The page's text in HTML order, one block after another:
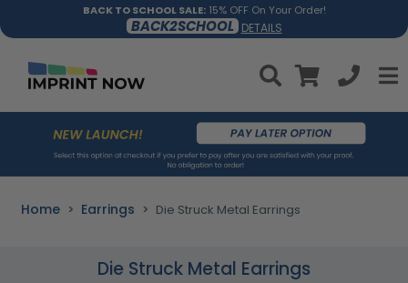
BACK TO SCHOOL SALE:15% OFF On Your Order!
BACK2SCHOOL DETAILS
Home Earrings Die Struck Metal Earrings
Die Struck Metal Earrings